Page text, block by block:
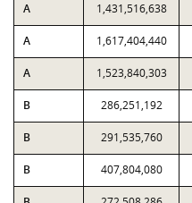
A 1,431,516,638
A 1,617,404,440
A 1,523,840,303
B 286,251,192
B 291,535,760
B 407,804,080